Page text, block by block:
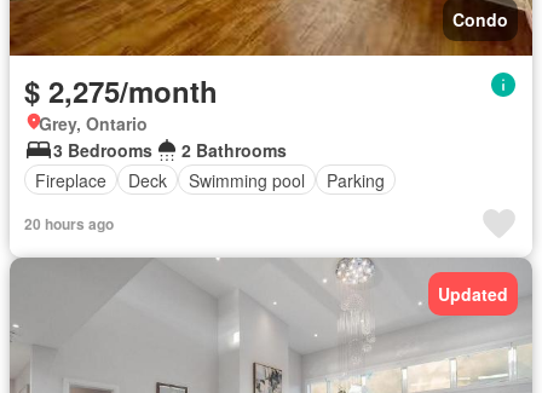
Condo
$ 2,275/month
Grey, Ontario
3 Bedrooms
2 Bathrooms
Fireplace
Deck Swimming pool Parking
20 hours ago
Updated